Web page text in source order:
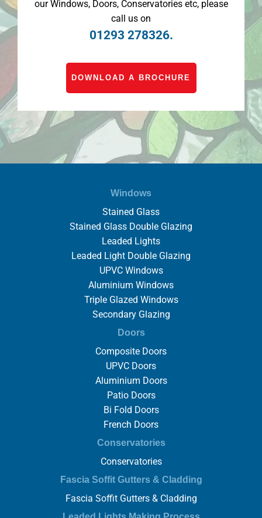
our Windows, Doors, Conservatories etc, please
call us on
01293 278326.
DOWNLOAD A BROCHURE
Windows
Stained Glass
Stained Glass Double Glazing
Leaded Lights
Leaded Light Double Glazing
UPVC Windows
Aluminium Windows
Triple Glazed Windows
Secondary Glazing
Doors
Composite Doors
UPVC Doors
Aluminium Doors
Patio Doors
Bi Fold Doors
French Doors
Conservatories
Conservatories
Fascia Soffit Gutters & Cladding
Fascia Soffit Gutters & Cladding